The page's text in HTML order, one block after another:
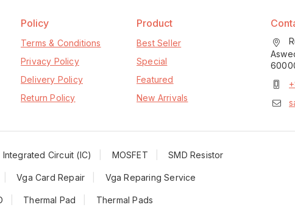
Policy
Terms & Conditions
Privacy Policy
Delivery Policy
Return Policy
Product
Best Seller
Special
Featured
New Arrivals
Integrated Circuit (IC) MOSFET SMD Resistor
Vga Card Repair Vga Reparing Service
Thermal Pad Thermal Pads